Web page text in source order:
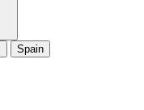
Spain